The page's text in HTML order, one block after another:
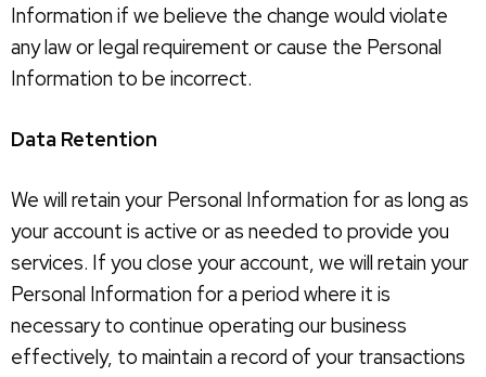
Information if we believe the change would violate
any law or legal requirement or cause the Personal
Information to be incorrect.
Data Retention
We will retain your Personal Information for as long as
your account is active or as needed to provide you
services. If you close your account, we will retain your
Personal Information for a period where it is
necessary to continue operating our business
effectively, to maintain a record of your transactions